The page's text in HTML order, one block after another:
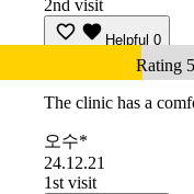
2nd visit
Helpful 0
Rating
The clinic has a
오수*
24.12.21
1st visit